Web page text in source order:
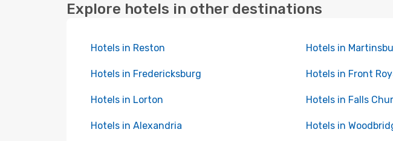
Explore hotels in other destinations
Hotels in Reston Hotels in
Hotels in Fredericksburg Hotels in Front
Hotels in Lorton Hotels in Falls
Hotels in Alexandria Hotels in